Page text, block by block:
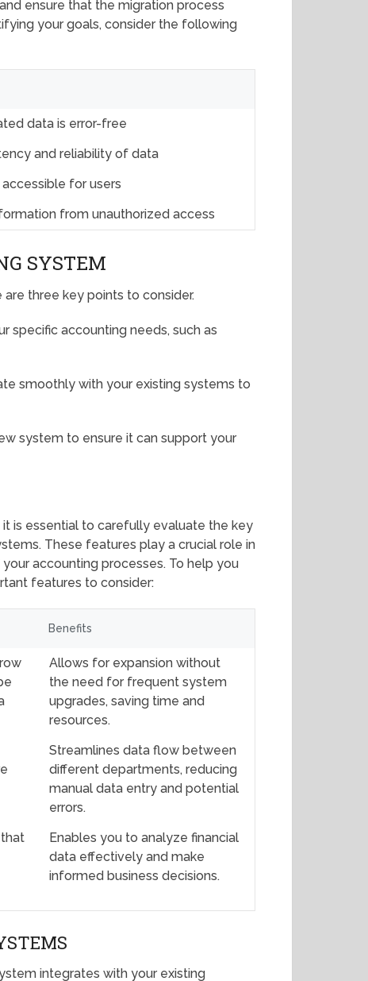
ensure that the migration process
your goals, consider the following
data is error-free
and reliability of data
for users
from unauthorized access
SYSTEM
three key points to consider.
specific accounting needs, such as
smoothly with your existing systems to
system to ensure it can support your
is essential to carefully evaluate the key
These features play a crucial role in
accounting processes. To help you
features to consider:
Benefits
Allows for expansion without
the need for frequent system
upgrades, saving time and
resources.
Streamlines data flow between
different departments, reducing
manual data entry and potential
errors.
Enables you to analyze financial
data effectively and make
informed business decisions.
integrates with your existing